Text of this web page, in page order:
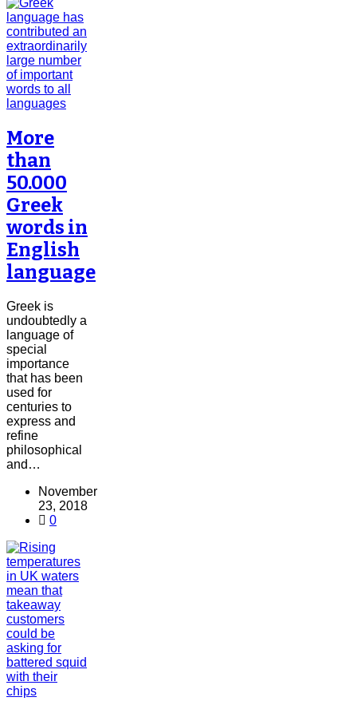
More
than
50.000
Greek
words in
English
language
Greek is
undoubtedly a
language of
special
importance
that has been
used for
centuries to
express and
refine
philosophical
and…
November
23, 2018
0